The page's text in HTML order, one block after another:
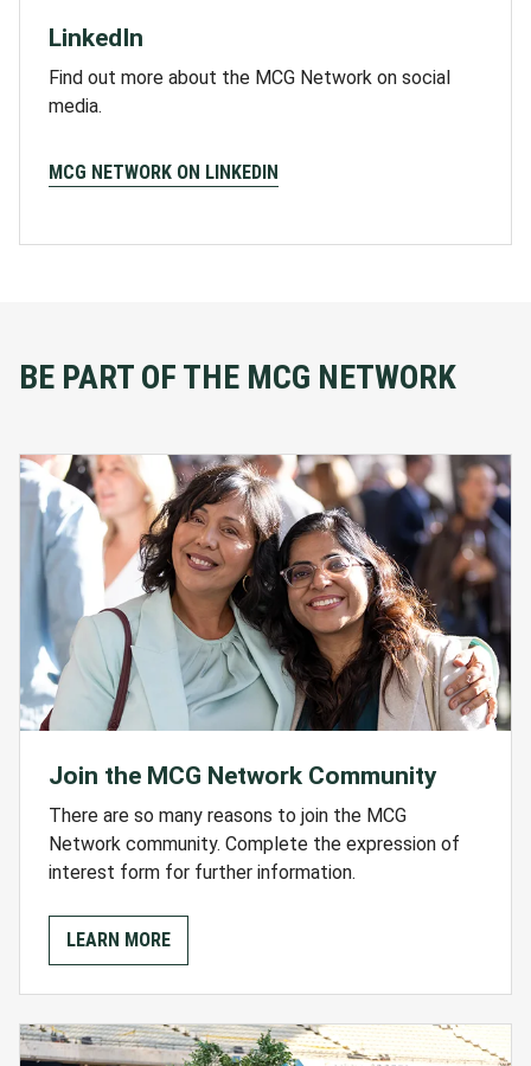
LinkedIn
Find out more about the MCG Network on social
media.
MCG NETWORK ON LINKEDIN
BE PART OF THE MCG NETWORK
Join the MCG Network Community
There are so many reasons to join the MCG
Network community. Complete the expression of
interest form for further information.
LEARN MORE